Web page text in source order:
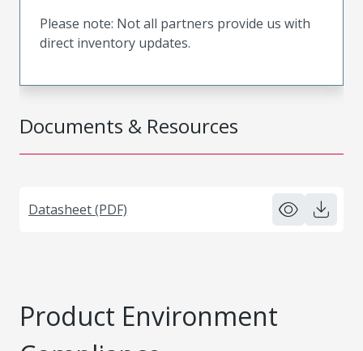
Documents & Resources
Datasheet (PDF)
Please note: Not all partners provide us with
direct inventory updates.
Product Environment